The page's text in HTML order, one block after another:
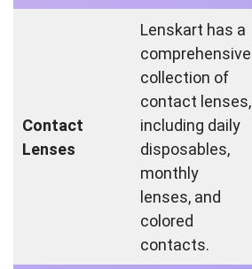
Contact
Lenses
Lenskart has a
comprehensive
collection of
contact lenses,
including daily
disposables,
monthly
lenses, and
colored
contacts.